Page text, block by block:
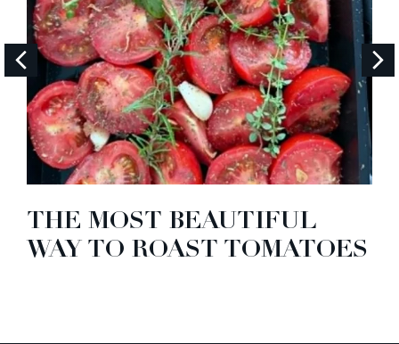
THE MOST BEAUTIFUL
WAY TO ROAST TOMATOES